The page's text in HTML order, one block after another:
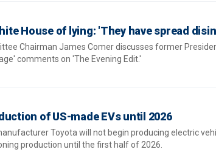
House of lying: 'They have spread
Chairman James Comer discusses former
comments on 'The Evening Edit.'
of US-made EVs until 2026
Toyota will not begin producing electric
production until the first half of 2026.